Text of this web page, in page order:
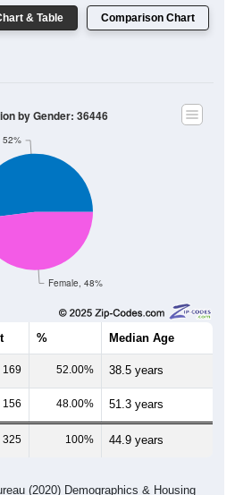
& Table Comparison Chart
Female, 48%
52%
by Gender: 36446
% Median Age
169 52.00% 38.5 years
156 48.00% 51.3 years
325 100% 44.9 years
(2020) Demographics & Housing